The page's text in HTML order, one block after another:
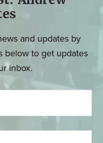
and updates by
below to get updates
inbox.